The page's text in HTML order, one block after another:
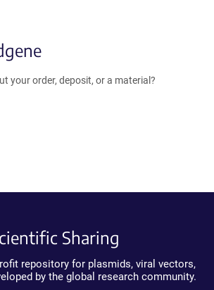
your order, deposit, or a material?
Sharing
repository for plasmids, viral vectors,
by the global research community.